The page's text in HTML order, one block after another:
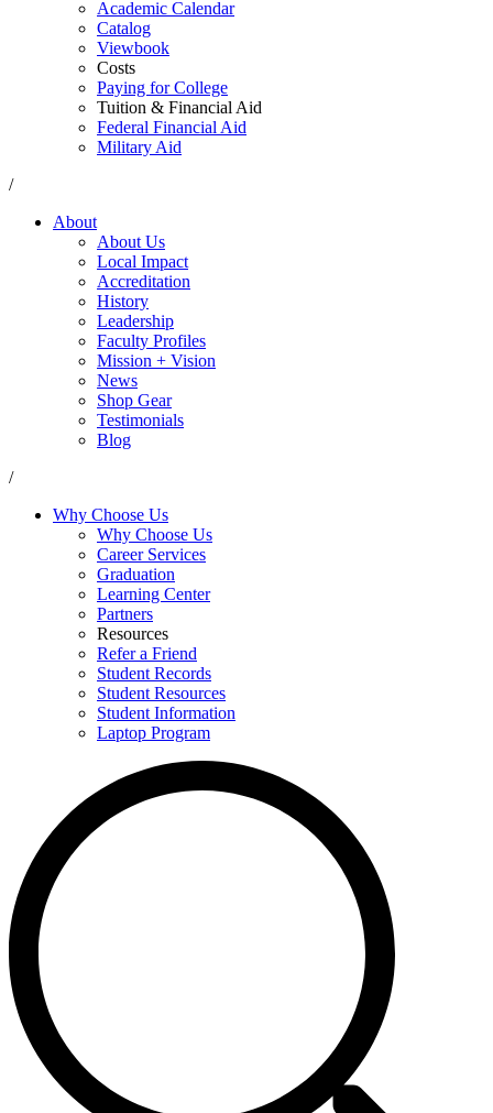
Academic Calendar
Catalog
Viewbook
Costs
Paying for College
Tuition & Financial Aid
Federal Financial Aid
Military Aid
/
About
About Us
Local Impact
Accreditation
History
Leadership
Faculty Profiles
Mission + Vision
News
Shop Gear
Testimonials
Blog
/
Why Choose Us
Why Choose Us
Career Services
Graduation
Learning Center
Partners
Resources
Refer a Friend
Student Records
Student Resources
Student Information
Laptop Program